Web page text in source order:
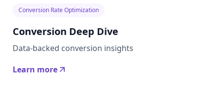
Conversion Rate Optimization
Conversion Deep Dive
Data-backed conversion insights
Learn more